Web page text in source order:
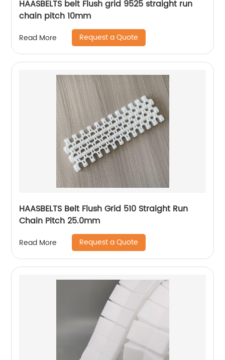
HAASBELTS belt Flush grid 9525 straight run
chain pitch 10mm
Read More Request a Quote
HAASBELTS Belt Flush Grid 510 Straight Run
Chain Pitch 25.0mm
Read More Request a Quote